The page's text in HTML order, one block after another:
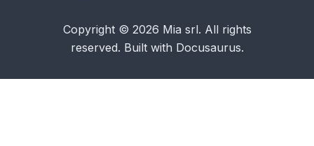
Copyright © 2026 Mia srl. All rights
reserved. Built with Docusaurus.